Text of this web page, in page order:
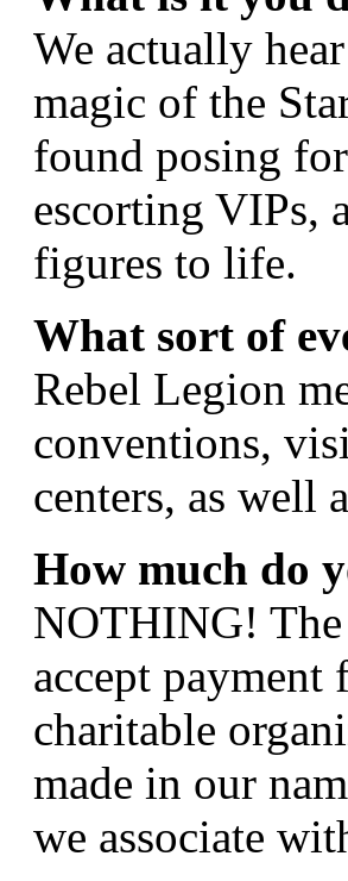
We actually
magic of the
found posing
escorting VIPs,
figures to life.
What sort of
Rebel Legion
conventions,
centers, as well
How much do
NOTHING! The
accept payment
charitable
made in our
we associate